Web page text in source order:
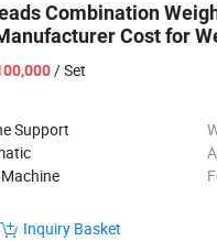
Combination
Cost for
/ Set
Support
Inquiry Basket